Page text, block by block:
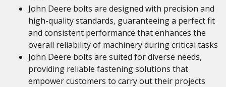
John Deere bolts are designed with precision and
high-quality standards, guaranteeing a perfect fit
and consistent performance that enhances the
overall reliability of machinery during critical tasks
John Deere bolts are suited for diverse needs,
providing reliable fastening solutions that
empower customers to carry out their projects